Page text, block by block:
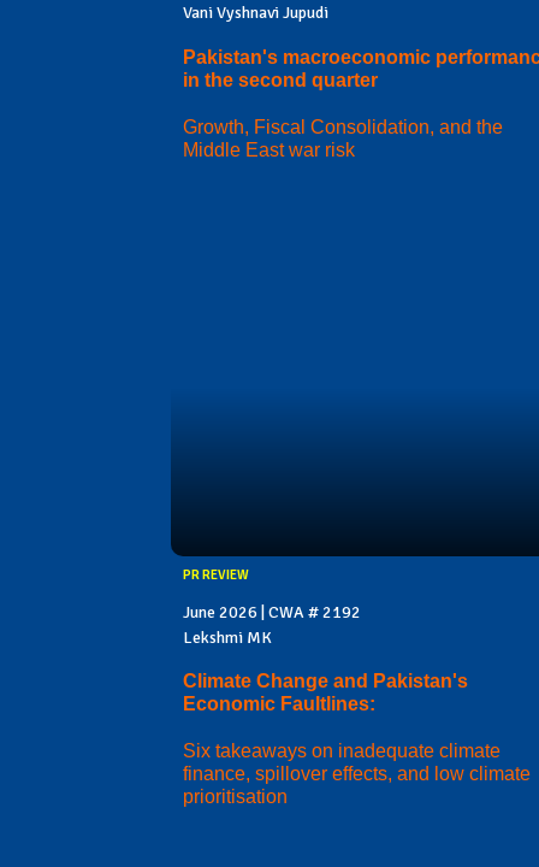
Vani Vyshnavi Jupudi
Pakistan's macroeconomic
in the second quarter
Growth, Fiscal Consolidation, and the
Middle East war risk
PR REVIEW
June 2026 | CWA # 2192
Lekshmi MK
Climate Change and Pakistan's
Economic Faultlines:
Six takeaways on inadequate climate
finance, spillover effects, and low climate
prioritisation